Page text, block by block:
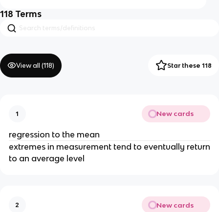
118 Terms
View all (118) Star these 118
1 New cards
regression to the mean
extremes in measurement tend to eventually return
to an average level
2 New cards